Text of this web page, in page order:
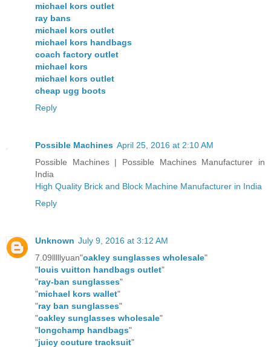
michael kors outlet
ray bans
michael kors outlet
michael kors handbags
coach factory outlet
michael kors
michael kors outlet
cheap ugg boots
Reply
Possible Machines April 25, 2016 at 2:10 AM
Possible Machines | Possible Machines Manufacturer in
India
High Quality Brick and Block Machine Manufacturer in India
Reply
Unknown July 9, 2016 at 3:12 AM
7.09lllllyuan"oakley sunglasses wholesale"
"louis vuitton handbags outlet"
"ray-ban sunglasses"
"michael kors wallet"
"ray ban sunglasses"
"oakley sunglasses wholesale"
"longchamp handbags"
"juicy couture tracksuit"